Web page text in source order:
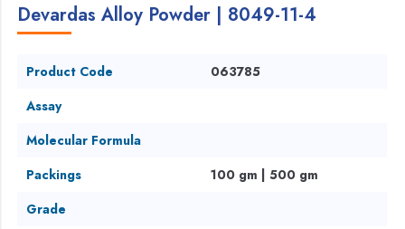
Devardas Alloy Powder | 8049-11-4
Product Code
063785
Assay
Molecular Formula
Packings
100 gm | 500 gm
Grade